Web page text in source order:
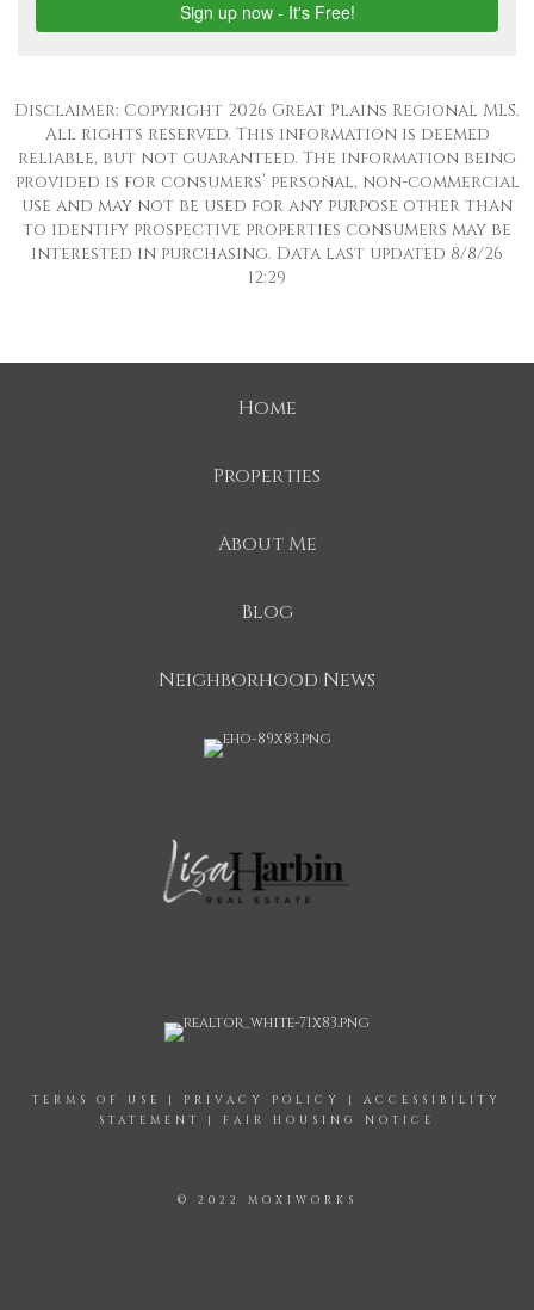
Disclaimer: Copyright 2026 Great Plains Regional MLS.
All rights reserved. This information is deemed
reliable, but not guaranteed. The information being
provided is for consumers’ personal, non-commercial
use and may not be used for any purpose other than
to identify prospective properties consumers may be
interested in purchasing. Data last updated 8/8/26
12:29
Home
Properties
About Me
Blog
Neighborhood News
TERMS OF USE | PRIVACY POLICY | ACCESSIBILITY
STATEMENT
| FAIR HOUSING NOTICE
© 2022 MOXIWORKS